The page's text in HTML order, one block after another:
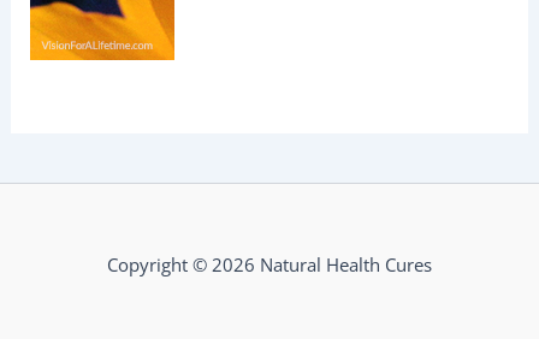
Copyright © 2026 Natural Health Cures